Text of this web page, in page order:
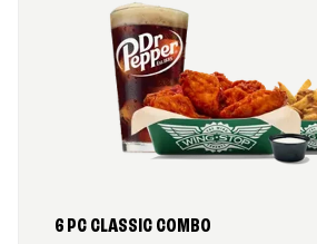
6 PC CLASSIC COMBO